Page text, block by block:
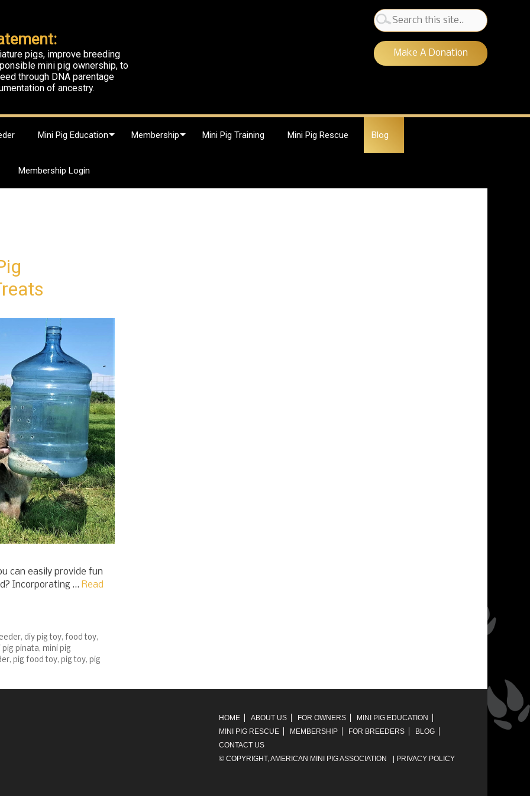
pigs, improve breeding
mini pig ownership, to
through DNA parentage
of ancestry.
Search
for:
Make A Donation
Mini Pig Education Membership Mini Pig Training Mini Pig Rescue Blog
Membership Login
can easily provide fun
Incorporating … Read
, diy pig toy, food toy,
pig pinata, mini pig
, pig food toy, pig toy, pig
HOME ABOUT US FOR OWNERS
MINI PIG EDUCATION
MINI PIG RESCUE
MEMBERSHIP FOR BREEDERS
BLOG
CONTACT US
© COPYRIGHT,AMERICAN MINI PIG ASSOCIATION PRIVACY POLICY